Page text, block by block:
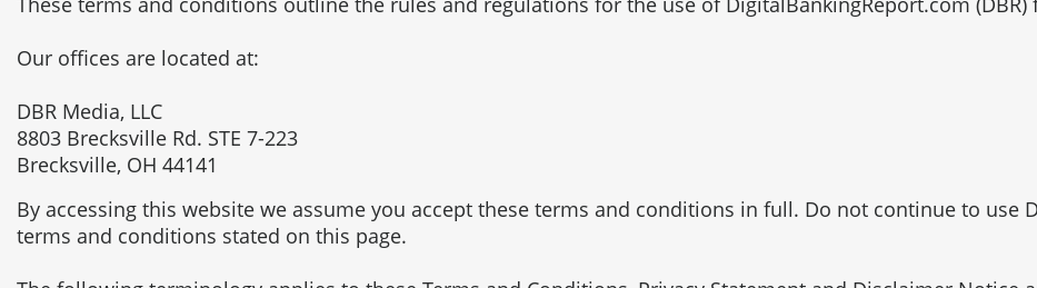
Our offices are located at:
DBR Media, LLC
8803 Brecksville Rd. STE 7-223
Brecksville, OH 44141
By accessing this website we assume you accept these terms and conditions in full. Do not continue to use
terms and conditions stated on this page.